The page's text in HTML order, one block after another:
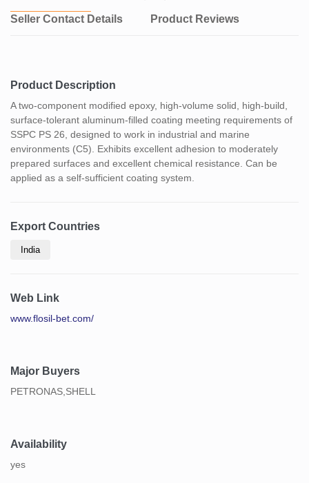
Seller Contact Details Product Reviews
Product Description
A two-component modified epoxy, high-volume solid, high-build,
surface-tolerant aluminum-filled coating meeting requirements of
SSPC PS 26, designed to work in industrial and marine
environments (C5). Exhibits excellent adhesion to moderately
prepared surfaces and excellent chemical resistance. Can be
applied as a self-sufficient coating system.
Export Countries
India
Web Link
www.flosil-bet.com/
Major Buyers
PETRONAS,SHELL
Availability
yes